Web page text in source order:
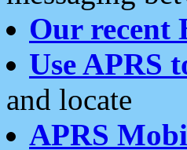
Our recent
Use APRS
and locate
APRS